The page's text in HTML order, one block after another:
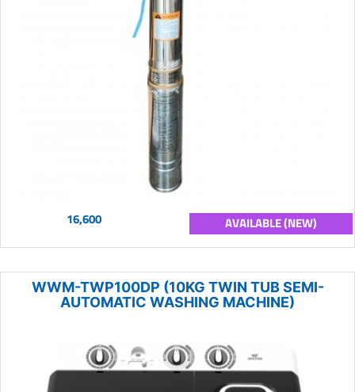
16,600 AVAILABLE (NEW)
WWM-TWP100DP (10KG TWIN TUB SEMI-
AUTOMATIC WASHING MACHINE)